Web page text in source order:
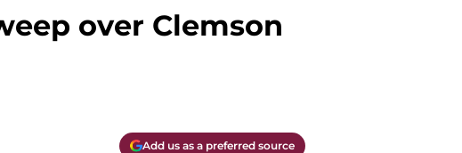
over Clemson
Add us as a preferred source